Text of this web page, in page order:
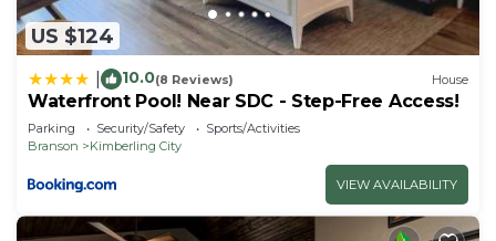
US $124
10.0(8 Reviews) House
Waterfront Pool! Near SDC - Step-Free Access!
Parking Security/Safety
Sports/Activities
Branson
Kimberling City
VIEW AVAILABILITY